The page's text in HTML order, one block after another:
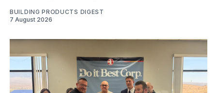
BUILDING PRODUCTS DIGEST
7 August 2026